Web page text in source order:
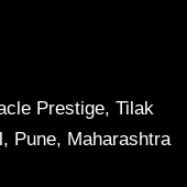
Prestige, Tilak
Pune, Maharashtra